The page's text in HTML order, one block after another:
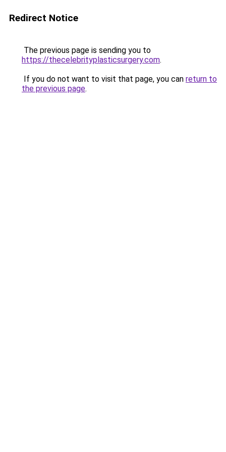
Redirect Notice
The previous page is sending you to
https://thecelebrityplasticsurgery.com.
If you do not want to visit that page, you can return to
the previous page.